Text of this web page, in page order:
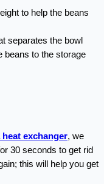
to help the beans
separates the bowl
beans to the storage
exchanger, we
30 seconds to get rid
this will help you get